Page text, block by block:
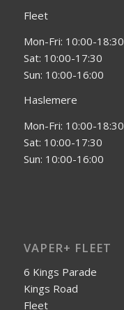
Fleet
Mon-Fri: 10:00-18:30
Sat: 10:00-17:30
Sun: 10:00-16:00
Haslemere
Mon-Fri: 10:00-18:30
Sat: 10:00-17:30
Sun: 10:00-16:00
VAPER+ FLEET
6 Kings Parade
Kings Road
Fleet